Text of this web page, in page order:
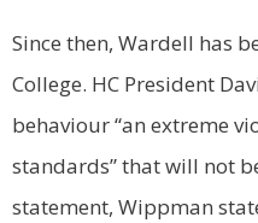
Since then, Wardell has
College. HC President
behaviour “an extreme
standards” that will not
statement, Wippman